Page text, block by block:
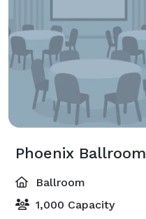
Phoenix Ballroom
Ballroom
1,000 Capacity